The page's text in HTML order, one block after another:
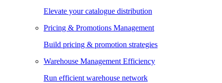
Elevate your catalogue distribution
Pricing & Promotions Management
Build pricing & promotion strategies
Warehouse Management Efficiency
Run efficient warehouse network